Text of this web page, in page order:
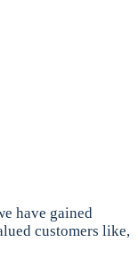
have gained
customers like,